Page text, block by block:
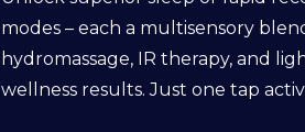
modes – each a multisensory
hydromassage, IR therapy, and
wellness results. Just one tap